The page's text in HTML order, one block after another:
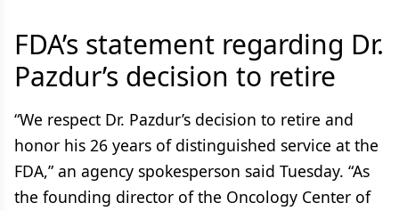
FDA’s statement regarding Dr.
Pazdur’s decision to retire
“We respect Dr. Pazdur’s decision to retire and
honor his 26 years of distinguished service at the
FDA,” an agency spokesperson said Tuesday. “As
the founding director of the Oncology Center of